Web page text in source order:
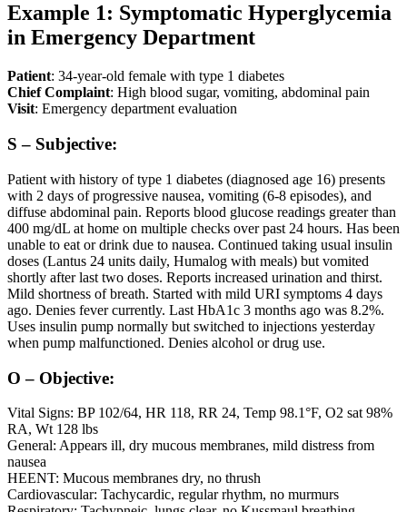
Example 1: Symptomatic Hyperglycemia
in Emergency Department
Patient: 34-year-old female with type 1 diabetes
Chief Complaint: High blood sugar, vomiting, abdominal pain
Visit: Emergency department evaluation
S – Subjective:
Patient with history of type 1 diabetes (diagnosed age 16) presents
with 2 days of progressive nausea, vomiting (6-8 episodes), and
diffuse abdominal pain. Reports blood glucose readings greater than
400 mg/dL at home on multiple checks over past 24 hours. Has been
unable to eat or drink due to nausea. Continued taking usual insulin
doses (Lantus 24 units daily, Humalog with meals) but vomited
shortly after last two doses. Reports increased urination and thirst.
Mild shortness of breath. Started with mild URI symptoms 4 days
ago. Denies fever currently. Last HbA1c 3 months ago was 8.2%.
Uses insulin pump normally but switched to injections yesterday
when pump malfunctioned. Denies alcohol or drug use.
O – Objective:
Vital Signs: BP 102/64, HR 118, RR 24, Temp 98.1°F, O2 sat 98%
RA, Wt 128 lbs
General: Appears ill, dry mucous membranes, mild distress from
nausea
HEENT: Mucous membranes dry, no thrush
Cardiovascular: Tachycardic, regular rhythm, no murmurs